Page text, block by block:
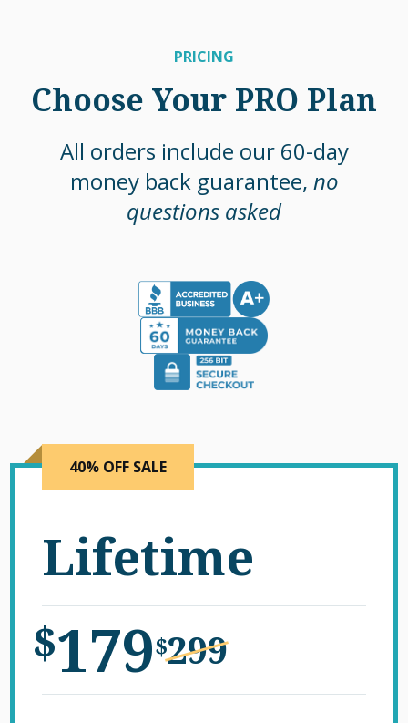
PRICING
Choose Your PRO Plan
All orders include our 60-day
money back guarantee, no
questions asked
40% OFF SALE
Lifetime
$179$299